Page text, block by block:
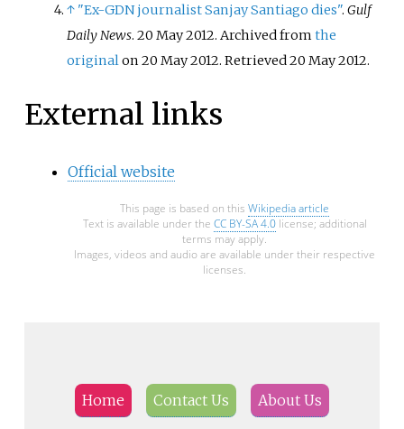
↑ "Ex-GDN journalist Sanjay Santiago dies".Gulf
Daily News. 20 May 2012. Archived fromthe
originalon 20 May 2012. Retrieved20 May2012.
External links
Official website
This page is based on this Wikipedia article
Text is available under the CC BY-SA 4.0license; additional
terms may apply.
Images, videos and audio are available under their respective
licenses.
Home Contact Us About Us